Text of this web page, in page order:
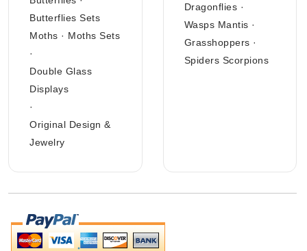
Butterflies Sets
Moths · Moths Sets
·
Double Glass
Displays
·
Original Design &
Jewelry
Dragonflies ·
Wasps Mantis ·
Grasshoppers ·
Spiders Scorpions